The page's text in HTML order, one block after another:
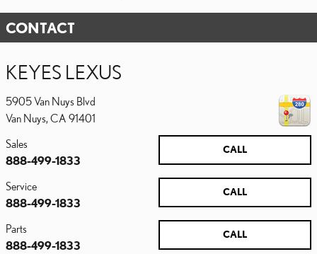
CONTACT
KEYES LEXUS
5905 Van Nuys Blvd
Van Nuys, CA 91401
CALL
Sales
888-499-1833
CALL
Service
888-499-1833
CALL
Parts
888-499-1833